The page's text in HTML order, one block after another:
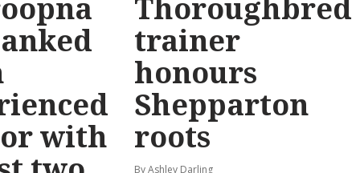
with
Thoroughbred
trainer
honours
Shepparton
roots
By Ashley Darling